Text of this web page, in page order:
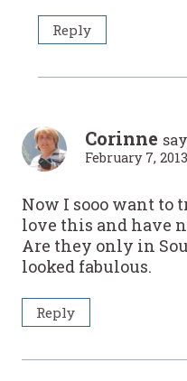
Reply
Corinne
February 7,
Now I sooo want to
love this and have
Are they only in
looked fabulous.
Reply